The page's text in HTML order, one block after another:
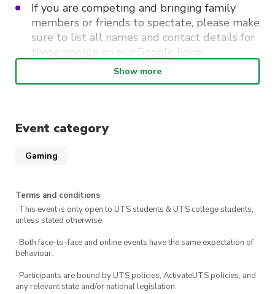
If you are competing and bringing family
members or friends to spectate, please make
sure to list all names and contact details for
these people on our Google Form
enquiries or issues regarding the ticketing
in Hawaii?
Date : Sunday 18th of February
Trainers time to arrive: 9:00AM
Rd 1 Game Start time: 9:30AM
Show more
Event category
Gaming
Terms and conditions
· This event is only open to UTS students & UTS college students,
unless stated otherwise.
· Both face-to-face and online events have the same expectation of
behaviour.
· Participants are bound by UTS policies, ActivateUTS policies, and
any relevant state and/or national legislation.